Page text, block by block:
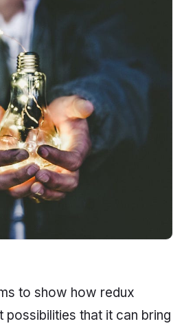
to show how redux
that it can bring